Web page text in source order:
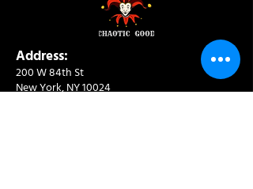
Address:
200 W 84th St
New York, NY 10024